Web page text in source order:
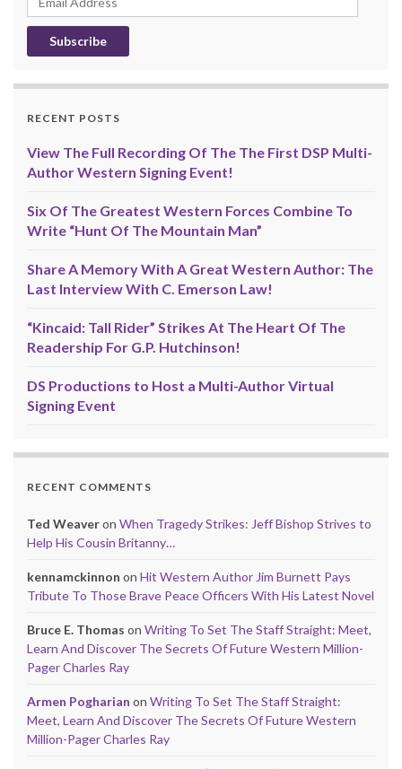
Address
RECENT POSTS
View The Full Recording Of The The First DSP Multi-
Author Western Signing Event!
Six Of The Greatest Western Forces Combine To
Write “Hunt Of The Mountain Man”
Share A Memory With A Great Western Author: The
Last Interview With C. Emerson Law!
“Kincaid: Tall Rider” Strikes At The Heart Of The
Readership For G.P. Hutchinson!
DS Productions to Host a Multi-Author Virtual
Signing Event
RECENT COMMENTS
Ted Weaveron When Tragedy Strikes: Jeff Bishop Strives to
Help His Cousin Britanny…
kennamckinnon on Hit Western Author Jim Burnett Pays
Tribute To Those Brave Peace Officers With His Latest Novel
Bruce E. Thomas on Writing To Set The Staff Straight: Meet,
Learn And Discover The Secrets Of Future Western Million-
Pager Charles Ray
Armen Pogharian on Writing To Set The Staff Straight:
Meet, Learn And Discover The Secrets Of Future Western
Million-Pager Charles Ray